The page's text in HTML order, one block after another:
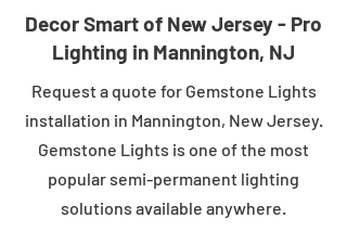
Decor Smart of New Jersey - Pro
Lighting in Mannington, NJ
Request a quote for Gemstone Lights
installation in Mannington, New Jersey.
Gemstone Lights is one of the most
popular semi-permanent lighting
solutions available anywhere.